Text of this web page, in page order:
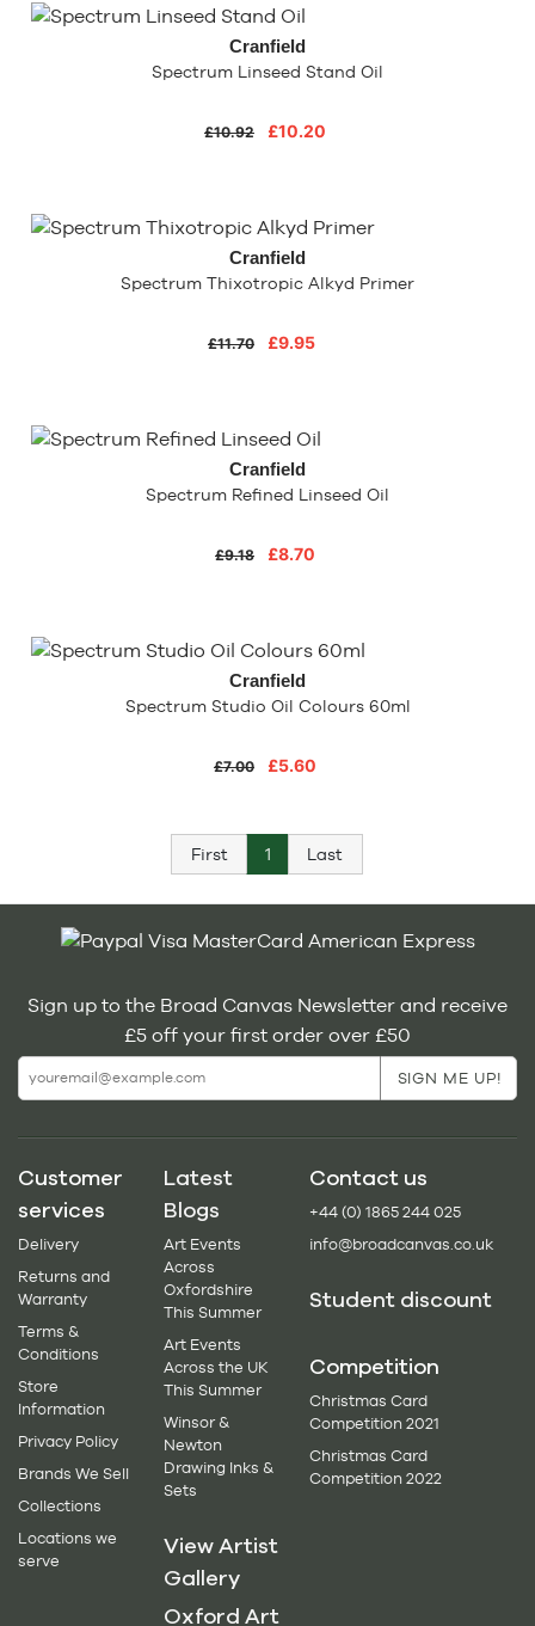
Cranfield
Spectrum Linseed Stand Oil
£10.92 £10.20
Cranfield
Spectrum Thixotropic Alkyd Primer
£11.70 £9.95
Cranfield
Spectrum Refined Linseed Oil
£9.18 £8.70
Cranfield
Spectrum Studio Oil Colours 60ml
£7.00 £5.60
First 1 Last
Sign up to the Broad Canvas Newsletter and receive
£5 off your first order over £50
Customer
services
Delivery
Returns and
Warranty
Terms &
Conditions
Store
Information
Privacy Policy
Brands We Sell
Collections
Locations we
serve
Latest
Blogs
Art Events
Across
Oxfordshire
This Summer
Art Events
Across the UK
This Summer
Winsor &
Newton
Drawing Inks &
Sets
View Artist
Gallery
Oxford Art
Contact us
+44 (0) 1865 244 025
info@broadcanvas.co.uk
Student discount
Competition
Christmas Card
Competition 2021
Christmas Card
Competition 2022